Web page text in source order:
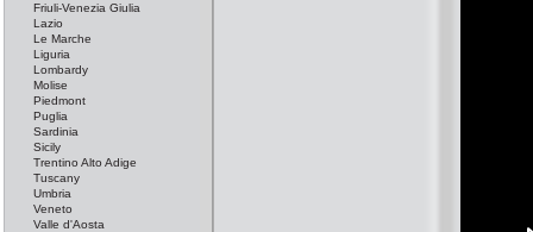
Friuli-Venezia Giulia
Lazio
Le Marche
Liguria
Lombardy
Molise
Piedmont
Puglia
Sardinia
Sicily
Trentino Alto Adige
Tuscany
Umbria
Veneto
Valle d'Aosta